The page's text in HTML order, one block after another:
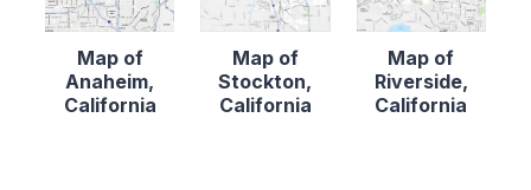
Map of
Anaheim,
California
Map of
Stockton,
California
Map of
Riverside,
California